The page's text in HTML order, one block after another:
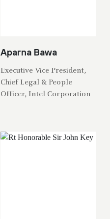
Aparna Bawa
Executive Vice President,
Chief Legal & People
Officer, Intel Corporation